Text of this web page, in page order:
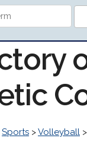
Sports >Volleyball >